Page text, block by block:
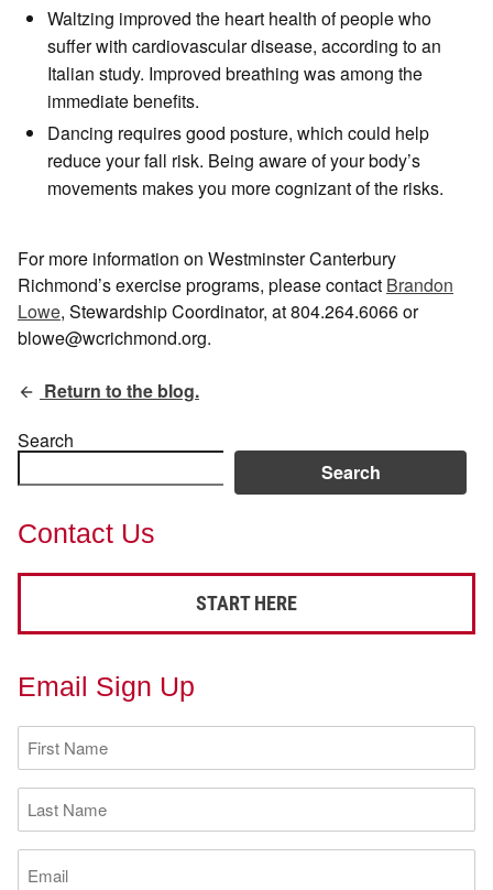
Waltzing improved the heart health of people who
suffer with cardiovascular disease, according to an
Italian study. Improved breathing was among the
immediate benefits.
Dancing requires good posture, which could help
reduce your fall risk. Being aware of your body’s
movements makes you more cognizant of the risks.
For more information on Westminster Canterbury
Richmond’s exercise programs, please contact Brandon
Lowe, Stewardship Coordinator, at 804.264.6066 or
blowe@wcrichmond.org.
Return to the blog.
Search
Search
Contact Us
START HERE
Email Sign Up
First
Name
(Required)
Last
Name
(Required)
Email
(Required)